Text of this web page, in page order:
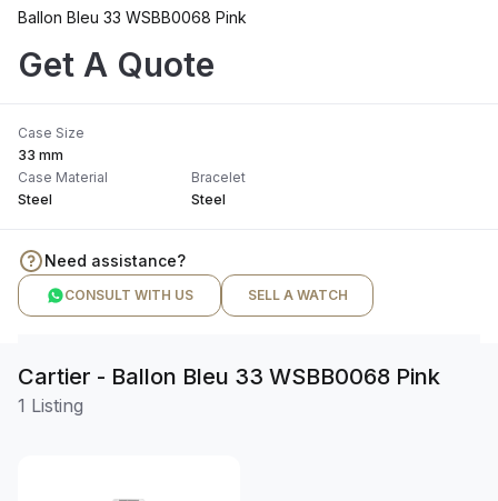
Ballon Bleu 33 WSBB0068 Pink
Get A Quote
Case Size
33 mm
Case Material
Steel
Bracelet
Steel
Need assistance?
CONSULT WITH US SELL A WATCH
Cartier - Ballon Bleu 33 WSBB0068 Pink
1 Listing